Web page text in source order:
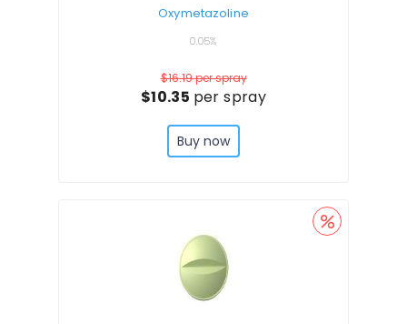
Oxymetazoline
0.05%
$16.19per spray
$10.35 per spray
Buy now